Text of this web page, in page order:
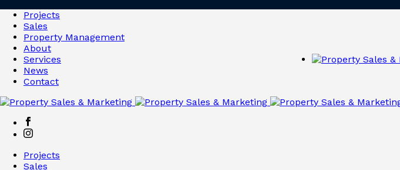
Projects
Sales
Property Management
About
Services
News
Contact
Projects
Sales